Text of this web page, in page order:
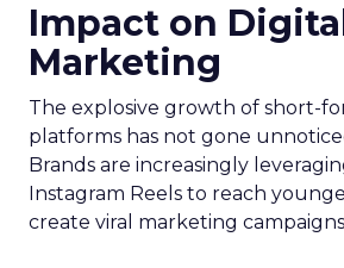
Impact on
Marketing
The explosive growth of short-
platforms has not gone
Brands are increasingly
Instagram Reels to reach
create viral marketing